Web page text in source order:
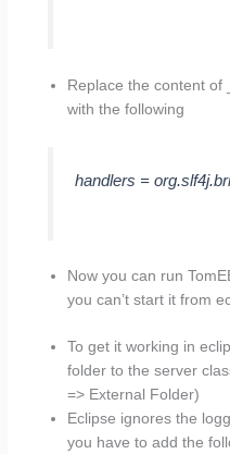
Replace the content
with the following
handlers =
Now you can run
you can’t start it from
To get it working in
folder to the server
=> External Folder)
Eclipse ignores the
you have to add the